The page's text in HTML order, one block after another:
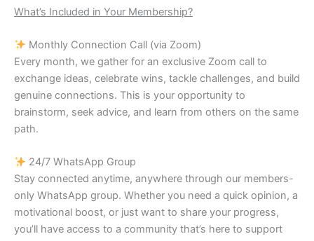
What’s Included in Your Membership?
Monthly Connection Call (via Zoom)
Every month, we gather for an exclusive Zoom call to
exchange ideas, celebrate wins, tackle challenges, and build
genuine connections. This is your opportunity to
brainstorm, seek advice, and learn from others on the same
path.
24/7 WhatsApp Group
Stay connected anytime, anywhere through our members-
only WhatsApp group. Whether you need a quick opinion, a
motivational boost, or just want to share your progress,
you’ll have access to a community that’s here to support